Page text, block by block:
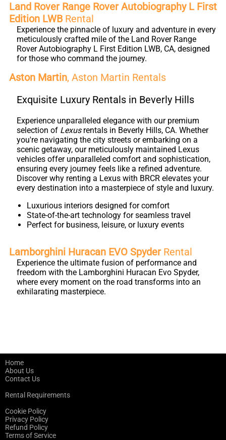
Land Rover Range Rover Autobiography L First
Edition LWB Rental
Experience the pinnacle of luxury and adventure in every
meticulously crafted mile of the Land Rover Range
Rover Autobiography L First Edition LWB, CA, designed
for those who command the journey.
Aston Martin, Aston Martin Rentals
Exquisite Luxury Rentals in Beverly Hills
Experience unparalleled elegance with our premium
selection of Lexusrentals in Beverly Hills, CA. Whether
you're navigating the city streets or embarking on a
scenic getaway, our meticulously maintained Lexus
vehicles offer unparalleled comfort and sophistication,
ensuring every journey feels like a refined adventure.
Discover why renting a Lexus with BRCR elevates your
every destination into a masterpiece of style and luxury.
Luxurious interiors designed for comfort
State-of-the-art technology for seamless travel
Perfect for business, leisure, or luxury events
Lamborghini Huracan EVO SpyderRental
Experience the ultimate fusion of performance and
freedom with the Lamborghini Huracan Evo Spyder,
where every moment on the road transforms into an
exhilarating masterpiece.
Home
About Us
Contact Us
Rental Requirements
Cookie Policy
Privacy Policy
Refund Policy
Terms of Service